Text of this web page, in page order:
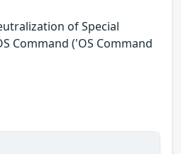
of Special
Command ('OS Command